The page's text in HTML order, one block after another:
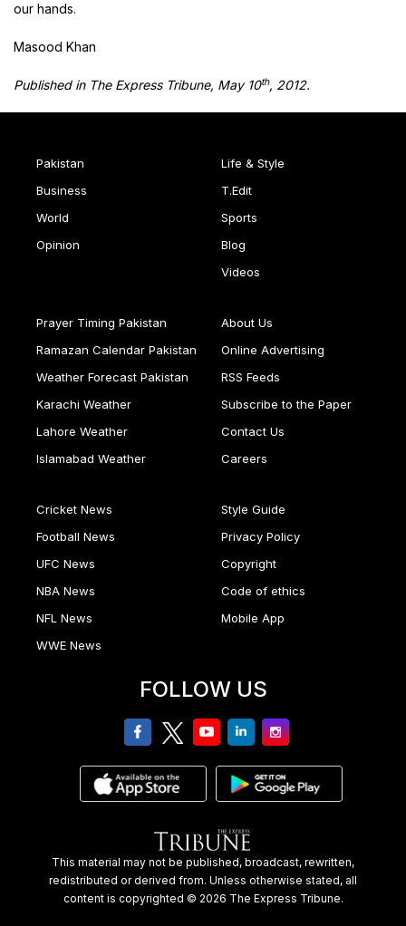
our hands.
Masood Khan
Published in The Express Tribune, May 10th, 2012.
Pakistan
Business
World
Opinion
Life & Style
T.Edit
Sports
Blog
Videos
Prayer Timing Pakistan
Ramazan Calendar Pakistan
Weather Forecast Pakistan
Karachi Weather
Lahore Weather
Islamabad Weather
About Us
Online Advertising
RSS Feeds
Subscribe to the Paper
Contact Us
Careers
Cricket News
Football News
UFC News
NBA News
NFL News
WWE News
Style Guide
Privacy Policy
Copyright
Code of ethics
Mobile App
FOLLOW US
facebooktwitteryoutubelinkedinInstagram
This material may not be published, broadcast, rewritten,
redistributed or derived from. Unless otherwise stated, all
content is copyrighted © 2026 The Express Tribune.